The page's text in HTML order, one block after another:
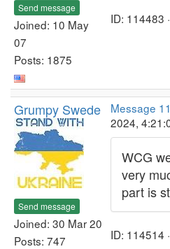
Send message
Joined: 10 May
07
Posts: 1875
ID: 114483 ·
Grumpy Swede
Send message
Joined: 30 Mar 20
Posts: 747
Message
2024,
WCG
very
part is
ID: 114514 ·